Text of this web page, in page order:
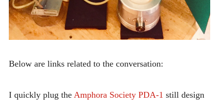
Below are links related to the conversation:
I quickly plug the Amphora Society PDA-1 still design